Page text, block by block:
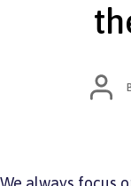
POST
AUTHOR